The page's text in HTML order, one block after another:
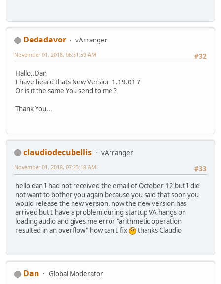
Dedadavor
vArranger
#32
November 01, 2018, 06:51:59 AM
Hallo..Dan
I have heard thats New Version 1.19.01 ?
Or is it the same You send to me ?
Thank You...
claudiodecubellis
vArranger
#33
November 01, 2018, 07:23:18 AM
hello dan I had not received the email of October 12 but I did
not want to bother you again because you said that soon you
would release the new version. now the new version has
arrived but I have a problem during startup VA hangs on
loading audio and gives me error "arithmetic operation
resulted in an overflow" how can I fix
thanks Claudio
Dan
Global Moderator